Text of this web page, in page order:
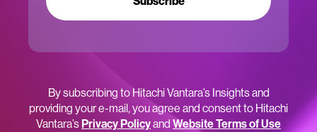
By subscribing to Hitachi Vantara’s Insights and
providing your e-mail, you agree and consent to Hitachi
Vantara’sPrivacy Policyand Website Terms of Use